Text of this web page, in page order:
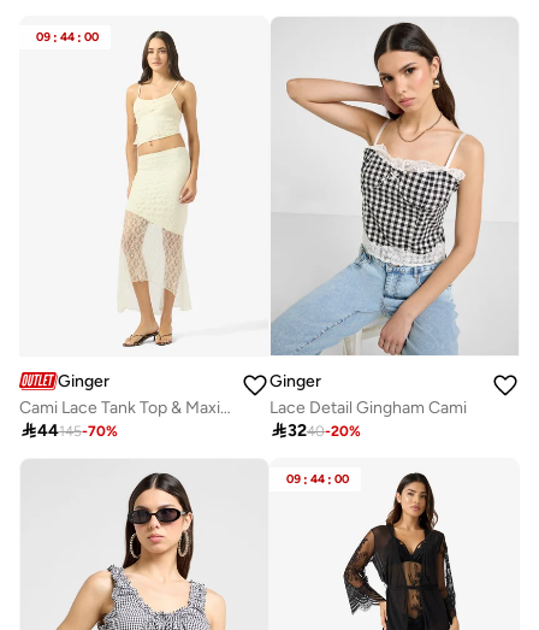
09 : 44 : 00
Ginger
Cami Lace Tank Top & Maxi Skirt Coord Set
44145-70%
Ginger
Lace Detail Gingham Cami
3240-20%
09 : 44 : 00